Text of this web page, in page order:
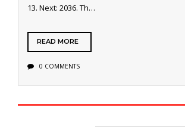
13. Next: 2036. Th…
READ MORE
0 COMMENTS